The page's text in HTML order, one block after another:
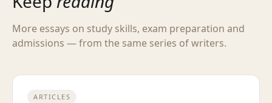
More essays on study skills, exam preparation and
admissions — from the same series of writers.
ARTICLES